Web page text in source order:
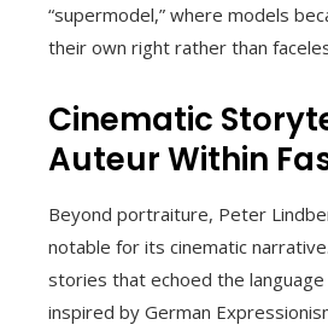
“supermodel,” where models
their own right rather than
Cinematic
Auteur Within
Beyond portraiture, Peter
notable for its cinematic
stories that echoed the language
inspired by German